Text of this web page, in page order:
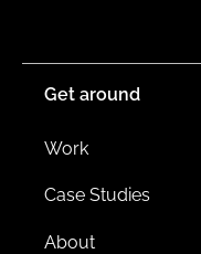
Get around
Work
Case Studies
About